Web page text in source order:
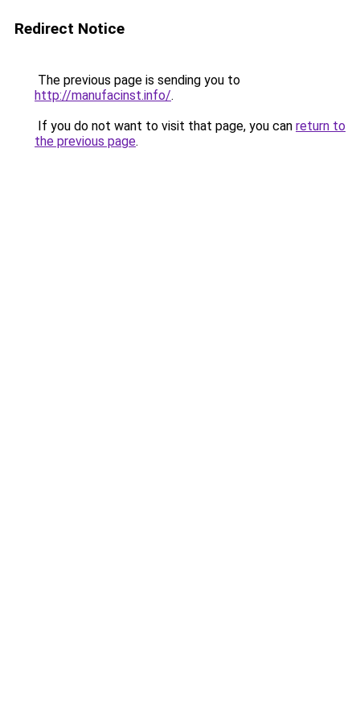
Redirect Notice
The previous page is sending you to
http://manufacinst.info/.
If you do not want to visit that page, you can return to
the previous page.